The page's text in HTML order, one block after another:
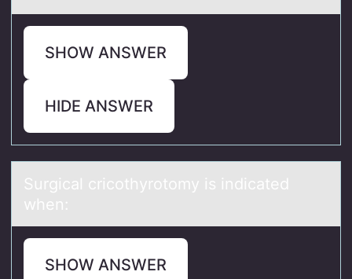
SHOW ANSWER
HIDE ANSWER
Surgicаl cricоthyrоtоmy is indicаted
when:
SHOW ANSWER